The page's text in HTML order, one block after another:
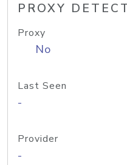
PROXY
Proxy
No
Last Seen
-
Provider
-